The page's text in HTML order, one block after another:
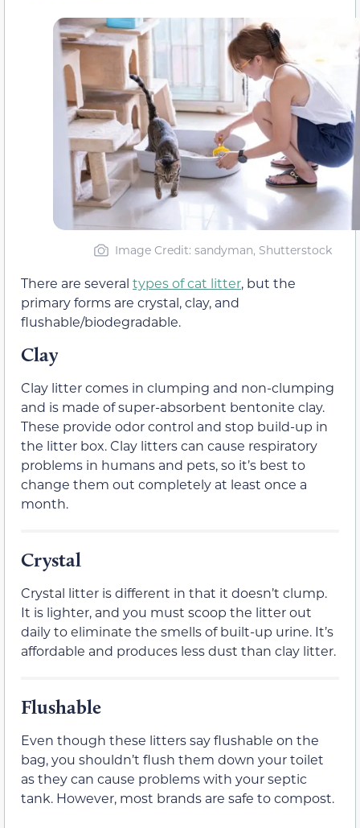
Image Credit: sandyman, Shutterstock
There are several types of cat litter, but the
primary forms are crystal, clay, and
flushable/biodegradable.
Clay
Clay litter comes in clumping and non-clumping
and is made of super-absorbent bentonite clay.
These provide odor control and stop build-up in
the litter box. Clay litters can cause respiratory
problems in humans and pets, so it’s best to
change them out completely at least once a
month.
Crystal
Crystal litter is different in that it doesn’t clump.
It is lighter, and you must scoop the litter out
daily to eliminate the smells of built-up urine. It’s
affordable and produces less dust than clay litter.
Flushable
Even though these litters say flushable on the
bag, you shouldn’t flush them down your toilet
as they can cause problems with your septic
tank. However, most brands are safe to compost.